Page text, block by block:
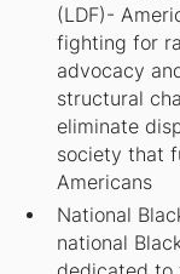
(LDF)-
fighting for
advocacy
structural
eliminate
society that
Americans
National
national